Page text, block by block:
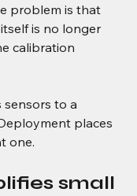
problem is that
is no longer
calibration
sensors to a
places
one.
small